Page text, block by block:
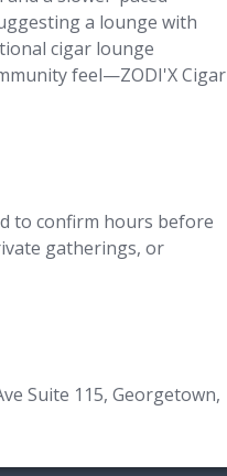
a lounge with
cigar lounge
feel—ZODI'X Cigar
to confirm hours before
gatherings, or
Suite 115, Georgetown,